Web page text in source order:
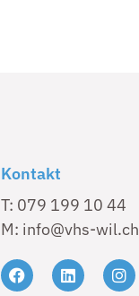
Kontakt
T: 079 199 10 44
M: info@vhs-wil.ch